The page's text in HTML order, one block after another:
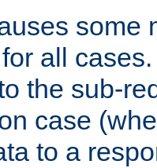
some
all
the sub-
case
to a